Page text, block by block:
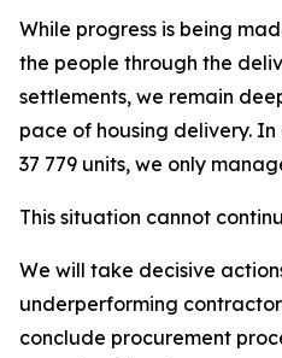
While progress is being
the people through the
settlements, we remain
pace of housing delivery. In
37 779 units, we only
This situation cannot
We will take decisive
underperforming
conclude procurement